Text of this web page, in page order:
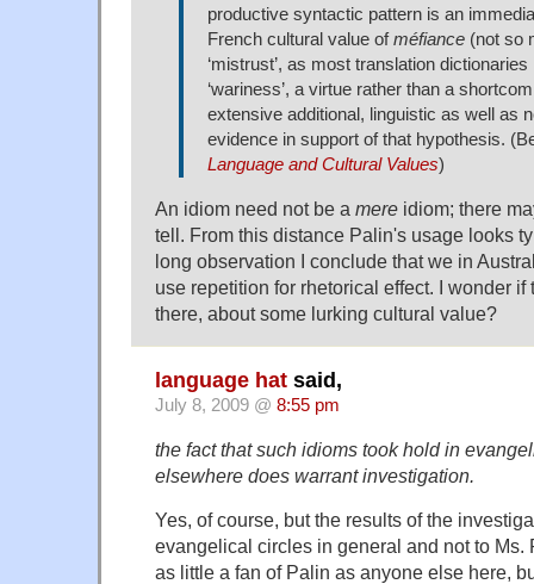
productive syntactic pattern is an
French cultural value ofméfiance (not so
‘mistrust’, as most translation
‘wariness’, a virtue rather than a
extensive additional, linguistic as well as
evidence in support of that hypothesis.
Language and Cultural Values)
An idiom need not be a mere idiom; there
tell. From this distance Palin's usage looks
long observation I conclude that we in
use repetition for rhetorical effect. I wonder if
there, about some lurking cultural value?
language hat said,
July 8, 2009 @ 8:55 pm
the fact that such idioms took hold in
elsewhere does warrant investigation.
Yes, of course, but the results of the
evangelical circles in general and not to Ms.
as little a fan of Palin as anyone else here,